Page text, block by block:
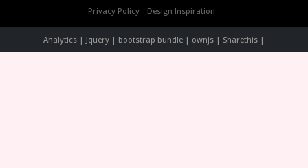
Privacy Policy
Design Inspiration
Analytics | Jquery | bootstrap bundle | ownjs | Sharethis |